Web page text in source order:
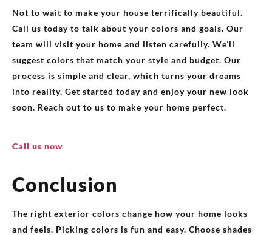
Not to wait to make your house terrifically beautiful.
Call us today to talk about your colors and goals. Our
team will visit your home and listen carefully. We’ll
suggest colors that match your style and budget. Our
process is simple and clear, which turns your dreams
into reality. Get started today and enjoy your new look
soon. Reach out to us to make your home perfect.
Call us now
Conclusion
The right exterior colors change how your home looks
and feels. Picking colors is fun and easy. Choose shades